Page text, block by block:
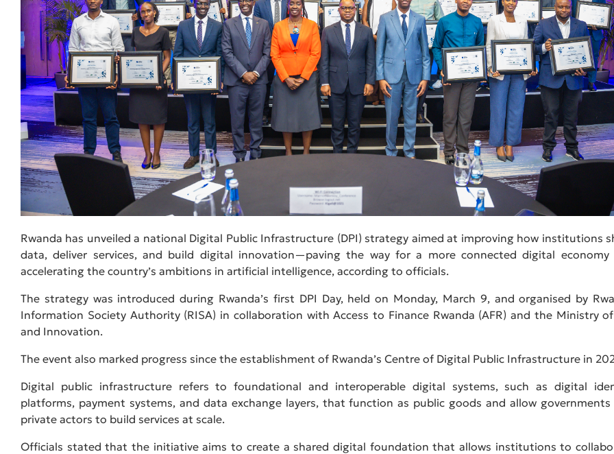
Rwanda has unveiled a national Digital Public Infrastructure (DPI) strategy aimed at improving how institutions
data, deliver services, and build digital innovation—paving the way for a more connected digital economy
accelerating the country’s ambitions in artificial intelligence, according to officials.
The strategy was introduced during Rwanda’s first DPI Day, held on Monday, March 9, and organised by
Information Society Authority (RISA) in collaboration with Access to Finance Rwanda (AFR) and the Ministry
and Innovation.
The event also marked progress since the establishment of Rwanda’s Centre of Digital Public Infrastructure in
Digital public infrastructure refers to foundational and interoperable digital systems, such as digital
platforms, payment systems, and data exchange layers, that function as public goods and allow governments
private actors to build services at scale.
Officials stated that the initiative aims to create a shared digital foundation that allows institutions to